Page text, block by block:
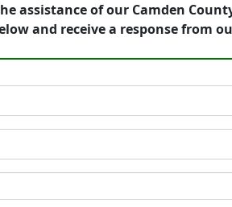
assistance of our Camden
and receive a response from